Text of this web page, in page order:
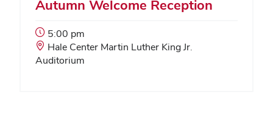
Autumn Welcome Reception
Event
Start
Time:
5:00 pm
Event
Location:
Hale Center Martin Luther King Jr.
Auditorium